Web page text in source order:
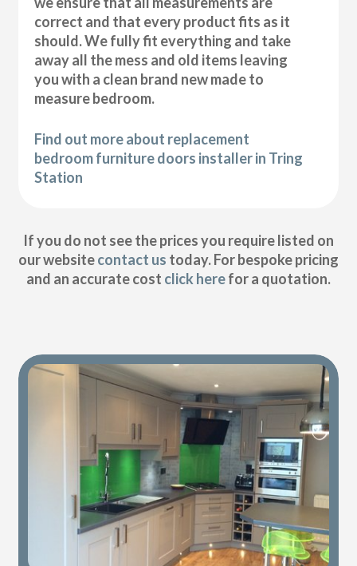
correct and that every product fits as it
should. We fully fit everything and take
away all the mess and old items leaving
you with a clean brand new made to
measure bedroom.
Find out more about replacement
bedroom furniture doors installer in Tring
Station
If you do not see the prices you require listed on
our websitecontact us today. For bespoke pricing
and an accurate cost click herefor a quotation.